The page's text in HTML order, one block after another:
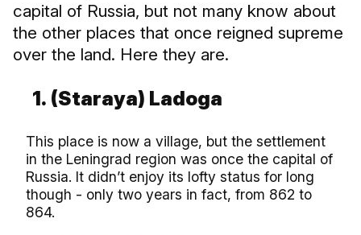
capital of Russia, but not many know about
the other places that once reigned supreme
over the land. Here they are.
1. (Staraya) Ladoga
This place is now a village, but the settlement
in the Leningrad region was once the capital of
Russia. It didn’t enjoy its lofty status for long
though - only two years in fact, from 862 to
864.